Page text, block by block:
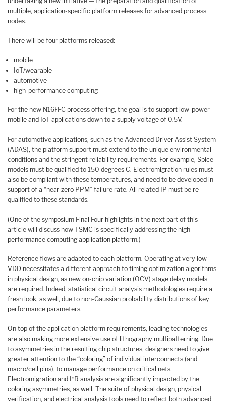
multiple, application-specific platform releases for advanced process
nodes.
There will be four platforms released:
mobile
IoT/wearable
automotive
high-performance computing
For the new N16FFC process offering, the goal is to support low-power
mobile and IoT applications down to a supply voltage of 0.5V.
For automotive applications, such as the Advanced Driver Assist System
(ADAS), the platform support must extend to the unique environmental
conditions and the stringent reliability requirements. For example, Spice
models must be qualified to 150 degrees C. Electromigration rules must
also be compliant with these temperatures, and need to be developed in
support of a “near-zero PPM” failure rate. All related IP must be re-
qualified to these standards.
(One of the symposium Final Four highlights in the next part of this
article will discuss how TSMC is specifically addressing the high-
performance computing application platform.)
Reference flows are adapted to each platform. Operating at very low
VDD necessitates a different approach to timing optimization algorithms
in physical design, as new on-chip variation (OCV) stage delay models
are required. Indeed, statistical circuit analysis methodologies require a
fresh look, as well, due to non-Gaussian probability distributions of key
performance parameters.
On top of the application platform requirements, leading technologies
are also making more extensive use of lithography multipatterning. Due
to asymmetries in the resulting chip structures, designers need to give
greater attention to the “coloring” of individual interconnects (and
macro/cell pins), to manage performance on critical nets.
Electromigration and I*R analysis are significantly impacted by the
coloring asymmetries, as well. The suite of physical design, physical
verification, and electrical analysis tools need to reflect both advanced